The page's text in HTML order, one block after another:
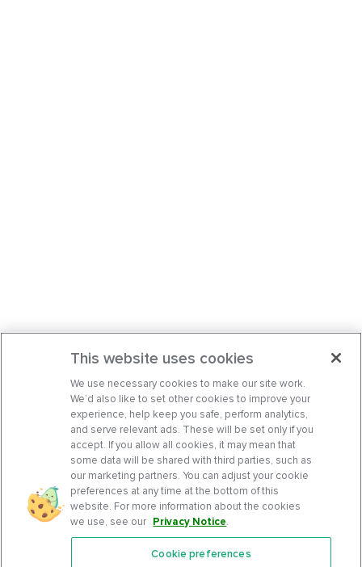
This website uses cookies
We use necessary cookies to make our site work.
We’d also like to set other cookies to improve your
experience, help keep you safe, perform analytics,
and serve relevant ads. These will be set only if you
accept. If you allow all cookies, it may mean that
some data will be shared with third parties, such as
our marketing partners. You can adjust your cookie
preferences at any time at the bottom of this
website. For more information about the cookies
we use, see our Privacy Notice.
Cookie preferences